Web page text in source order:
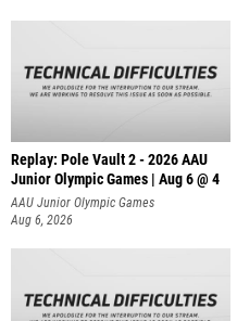
Replay: Pole Vault 2 - 2026 AAU
Junior Olympic Games | Aug 6 @ 4
AAU Junior Olympic Games
Aug 6, 2026